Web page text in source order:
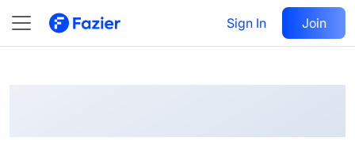
Sign In Join
@ alexandra-protsenko
Follow